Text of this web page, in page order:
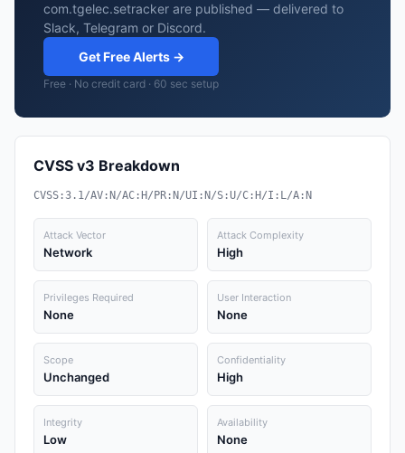
com.tgelec.setracker are published — delivered to
Slack, Telegram or Discord.
Get Free Alerts →
Free · No credit card · 60 sec setup
CVSS v3 Breakdown
CVSS:3.1/AV:N/AC:H/PR:N/UI:N/S:U/C:H/I:L/A:N
Attack Vector
Network
Attack Complexity
High
Privileges Required
None
User Interaction
None
Scope
Unchanged
Confidentiality
High
Integrity
Low
Availability
None